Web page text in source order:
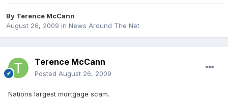
By Terence McCann
August 26, 2009 in News Around The Net
Terence McCann
Posted August 26, 2009
Nations largest mortgage scam.